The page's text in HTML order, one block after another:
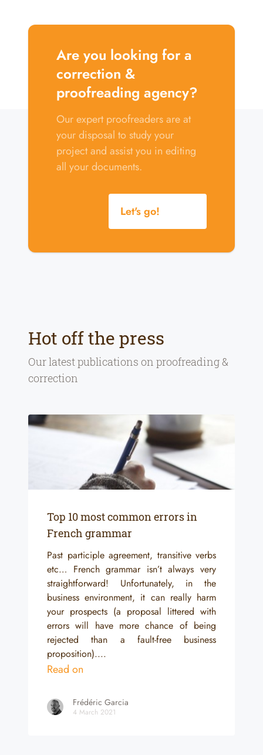
Are you looking for a
correction &
proofreading agency?
Our expert proofreaders are at
your disposal to study your
project and assist you in editing
all your documents.
Let's go!
Hot off the press
Our latest publications on proofreading &
correction
Top 10 most common errors in
French grammar
Past participle agreement, transitive verbs
etc… French grammar isn’t always very
straightforward! Unfortunately, in the
business environment, it can really harm
your prospects (a proposal littered with
errors will have more chance of being
rejected than a fault-free business
proposition)....
Read on
Frédéric Garcia
4 March 2021